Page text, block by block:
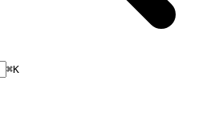
⌘K